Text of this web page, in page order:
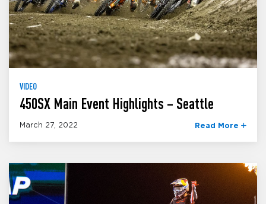
VIDEO
450SX Main Event Highlights – Seattle
March 27, 2022 Read More